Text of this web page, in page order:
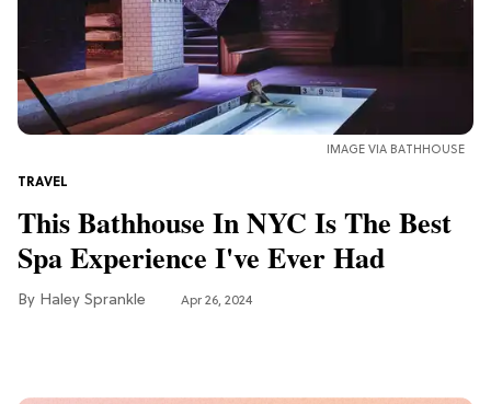
TV
The 7 Best Fantasy TV Shows for the
'Fourth Wing' Obsessed
IMAGE VIA BATHHOUSE
TRAVEL
This Bathhouse In NYC Is The Best
Spa Experience I've Ever Had
Haley Sprankle Apr 26, 2024